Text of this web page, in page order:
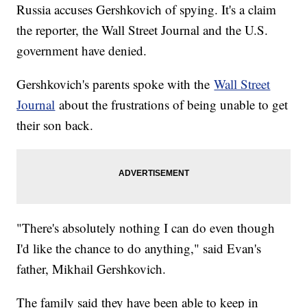
Russia accuses Gershkovich of spying. It's a claim
the reporter, the Wall Street Journal and the U.S.
government have denied.
Gershkovich's parents spoke with theWall Street
Journal about the frustrations of being unable to get
their son back.
"There's absolutely nothing I can do even though
I'd like the chance to do anything," said Evan's
father, Mikhail Gershkovich.
The family said they have been able to keep in